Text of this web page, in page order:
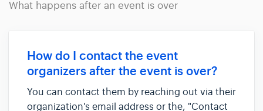
What happens after an event is over
How do I contact the event
organizers after the event is over?
You can contact them by reaching out via their
organization's email address or the, "Contact